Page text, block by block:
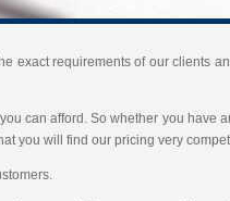
exact requirements of our clients
can afford. So whether you have
you will find our pricing very